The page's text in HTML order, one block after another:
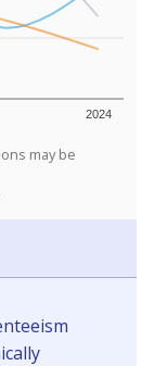
2024
may be